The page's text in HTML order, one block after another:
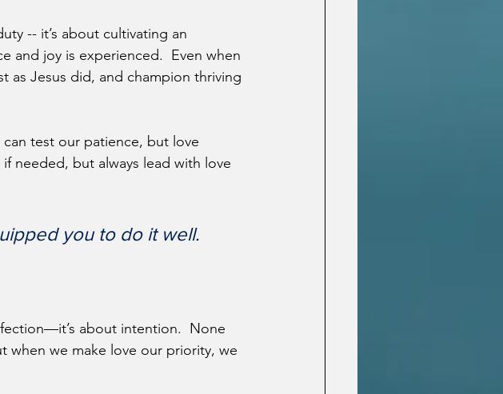
-- it’s about cultivating an
and joy is experienced.  Even when
as Jesus did, and champion thriving
can test our patience, but love
needed, but always lead with love
you to do it well.
about intention.  None
when we make love our priority, we